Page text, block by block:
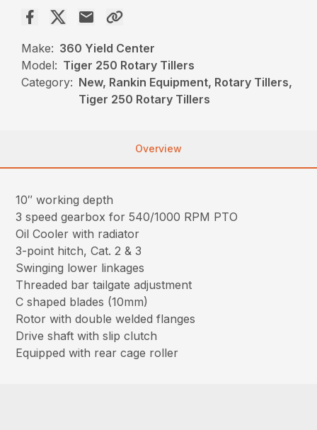
Make: 360 Yield Center
Model: Tiger 250 Rotary Tillers
Category: New, Rankin Equipment, Rotary Tillers,
Tiger 250 Rotary Tillers
Overview
10″ working depth
3 speed gearbox for 540/1000 RPM PTO
Oil Cooler with radiator
3-point hitch, Cat. 2 & 3
Swinging lower linkages
Threaded bar tailgate adjustment
C shaped blades (10mm)
Rotor with double welded flanges
Drive shaft with slip clutch
Equipped with rear cage roller